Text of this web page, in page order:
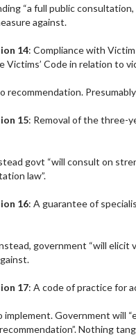
“a full public
against.
14: Compliance with
Victims’ Code in relation to
recommendation.
15: Removal of the three-
govt “will consult on
law”.
16: A guarantee of
government “will
17: A code of practice for
implement. Government will
Nothing